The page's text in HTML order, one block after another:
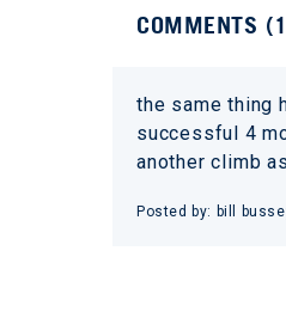
COMMENTS (1
the same thing
successful 4
another climb
Posted by: bill